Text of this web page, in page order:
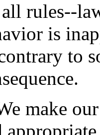
rules--
is
to
make